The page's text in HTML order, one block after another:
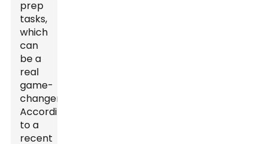
prep
tasks,
which
can
be a
real
game-
changer.
According
to a
recent